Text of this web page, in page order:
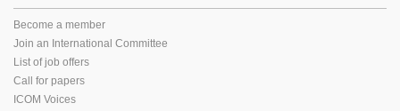
Become a member
Join an International Committee
List of job offers
Call for papers
ICOM Voices